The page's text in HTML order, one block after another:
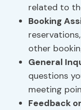
related to
Booking
reservations,
other
General
questions
meeting
Feedback